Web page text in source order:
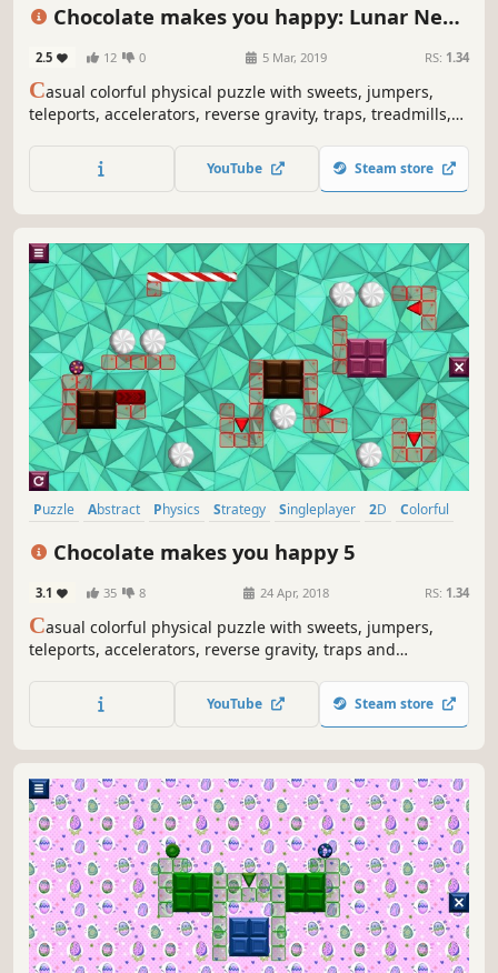
Chocolate makes you happy: Lunar New
2.5 12 0 5 Mar, 2019 RS: 1.34
Casual colorful physical puzzle with sweets, jumpers,
teleports, accelerators, reverse gravity, traps, treadmills,
YouTube Steam store
Puzzle Abstract Physics Strategy Singleplayer 2D
Colorful
Chocolate makes you happy 5
3.1 35 8 24 Apr, 2018 RS: 1.34
Casual colorful physical puzzle with sweets, jumpers,
teleports, accelerators, reverse gravity, traps and
YouTube Steam store